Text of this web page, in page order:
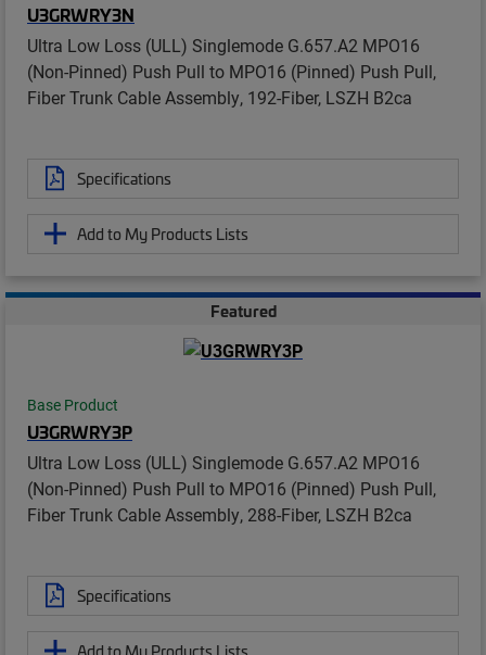
U3GRWRY3N
Ultra Low Loss (ULL) Singlemode G.657.A2 MPO16
(Non-Pinned) Push Pull to MPO16 (Pinned) Push Pull,
Fiber Trunk Cable Assembly, 192-Fiber, LSZH B2ca
Specifications
Add to My Products Lists
Featured
Base Product
U3GRWRY3P
Ultra Low Loss (ULL) Singlemode G.657.A2 MPO16
(Non-Pinned) Push Pull to MPO16 (Pinned) Push Pull,
Fiber Trunk Cable Assembly, 288-Fiber, LSZH B2ca
Specifications
Add to My Products Lists